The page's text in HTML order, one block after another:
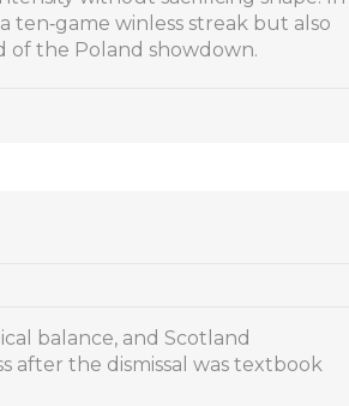
winless streak but also
of the Poland showdown.
balance, and Scotland
after the dismissal was textbook